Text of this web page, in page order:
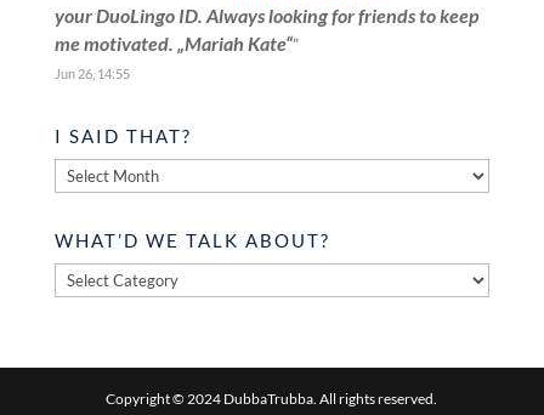
your DuoLingo ID. Always looking for friends to keep
me motivated. „Mariah Kate“”
Jun 26, 14:55
I SAID THAT?
said
WHAT’D WE TALK ABOUT?
What’d
we
Copyright © 2024 DubbaTrubba. All rights reserved.